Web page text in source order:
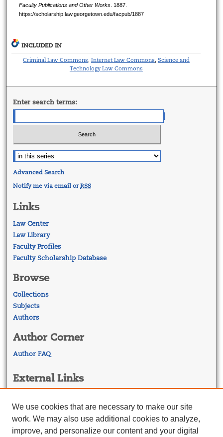
Faculty Publications and Other Works. 1887.
https://scholarship.law.georgetown.edu/facpub/1887
INCLUDED IN
Criminal Law Commons Internet Law Commons Science and
Technology Law Commons
Enter search terms:
Advanced Search
Notify me via email orRSS
Links
Law Center
Law Library
Faculty Profiles
Faculty Scholarship Database
Browse
Collections
Subjects
Authors
Author Corner
Author FAQ
External Links
Georgetown Law Library
Law Faculty Profiles
We use cookies that are necessary to make our site
work. We may also use additional cookies to analyze,
improve, and personalize our content and your digital